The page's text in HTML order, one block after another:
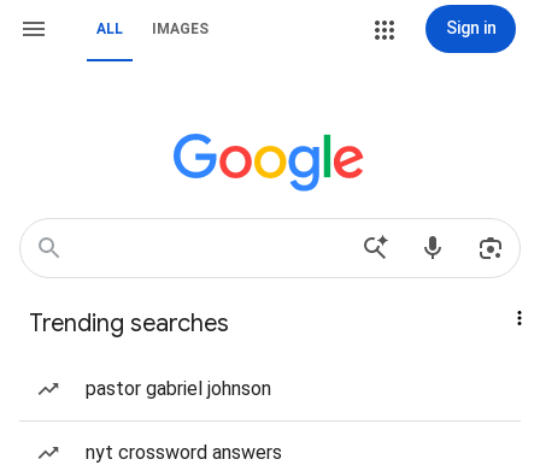
ALL IMAGES Sign in
Trending searches
pastor gabriel johnson
nyt crossword answers